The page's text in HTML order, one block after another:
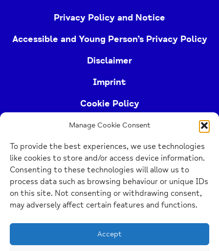
Manage Cookie Consent
To provide the best experiences, we use technologies
like cookies to store and/or access device information.
Consenting to these technologies will allow us to
process data such as browsing behaviour or unique IDs
on this site. Not consenting or withdrawing consent,
may adversely affect certain features and functions.
Accept
Privacy Policy and Notice
Accessible and Young Person’s Privacy Policy
Disclaimer
Imprint
Cookie Policy
Berkshire Mind) is a registered charity (no.
1103063)
Home
Link
Website Design Manchester